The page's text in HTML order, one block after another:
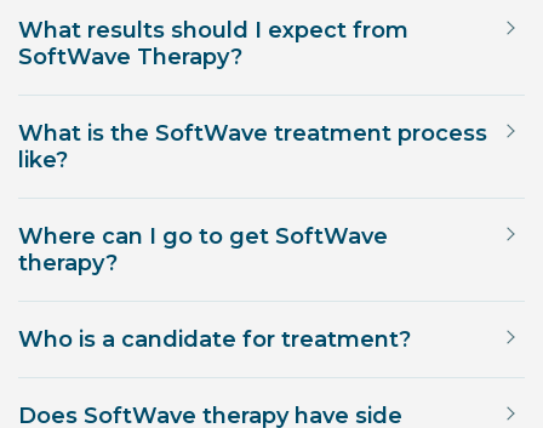
What results should I expect from
SoftWave Therapy?
What is the SoftWave treatment process
like?
Where can I go to get SoftWave
therapy?
Who is a candidate for treatment?
Does SoftWave therapy have side